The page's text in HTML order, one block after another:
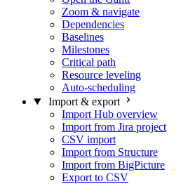
Zoom & navigate
Dependencies
Baselines
Milestones
Critical path
Resource leveling
Auto-scheduling
Import & export
Import Hub overview
Import from Jira project
CSV import
Import from Structure
Import from BigPicture
Export to CSV